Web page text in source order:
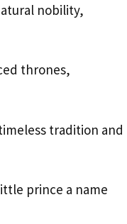
nobility,
thrones,
tradition and
prince a name